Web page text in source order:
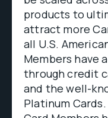
products to
attract more
all U.S.
Members have
through credit
and the well-
Platinum Cards.